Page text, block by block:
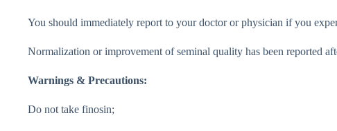
You should immediately report to your doctor or physician if you
Normalization or improvement of seminal quality has been reported
Warnings & Precautions:
Do not take finosin;